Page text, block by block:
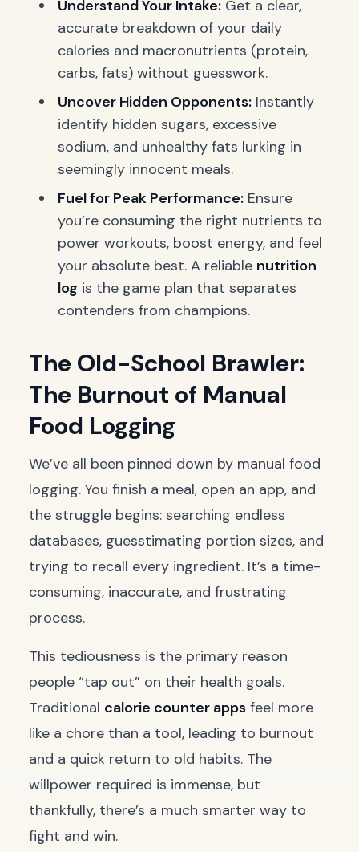
Understand Your Intake: Get a clear,
accurate breakdown of your daily
calories and macronutrients (protein,
carbs, fats) without guesswork.
Uncover Hidden Opponents: Instantly
identify hidden sugars, excessive
sodium, and unhealthy fats lurking in
seemingly innocent meals.
Fuel for Peak Performance: Ensure
you’re consuming the right nutrients to
power workouts, boost energy, and feel
your absolute best. A reliable nutrition
log is the game plan that separates
contenders from champions.
The Old-School Brawler:
The Burnout of Manual
Food Logging
We’ve all been pinned down by manual food
logging. You finish a meal, open an app, and
the struggle begins: searching endless
databases, guesstimating portion sizes, and
trying to recall every ingredient. It’s a time-
consuming, inaccurate, and frustrating
process.
This tediousness is the primary reason
people “tap out” on their health goals.
Traditional calorie counter apps feel more
like a chore than a tool, leading to burnout
and a quick return to old habits. The
willpower required is immense, but
thankfully, there’s a much smarter way to
fight and win.